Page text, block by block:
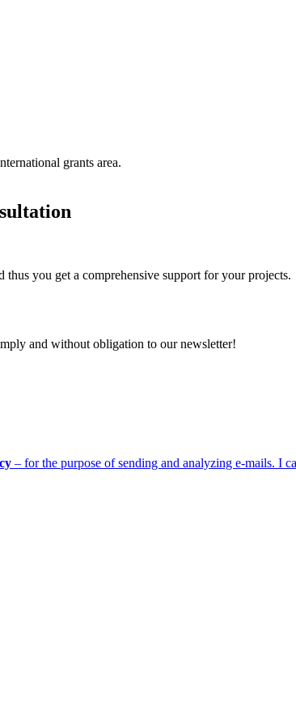
grants area.
you get a comprehensive support for your projects.
and without obligation to our newsletter!
– for the purpose of sending and analyzing e-mails. I